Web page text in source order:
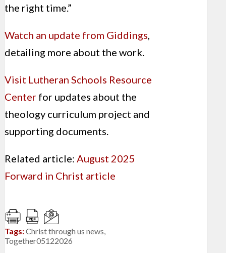
the right time.”
Watch an update from Giddings,
detailing more about the work.
Visit Lutheran Schools Resource
Center for updates about the
theology curriculum project and
supporting documents.
Related article: August 2025
Forward in Christ article
Tags:Christ through us news,
Together05122026